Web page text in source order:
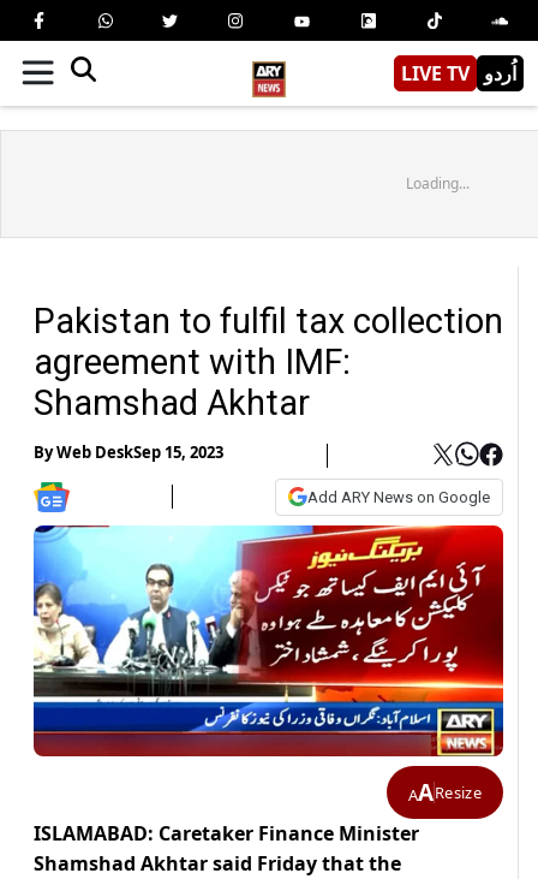
LIVE TV اُردو
Loading...
Pakistan to fulfil tax collection
agreement with IMF:
Shamshad Akhtar
ByWeb DeskSep 15, 2023
Add ARY News on Google
AAResize
ISLAMABAD: Caretaker Finance Minister
Shamshad Akhtar said Friday that the